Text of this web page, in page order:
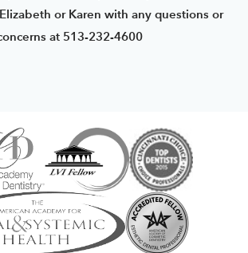
or Karen with any questions or
at 513-232-4600